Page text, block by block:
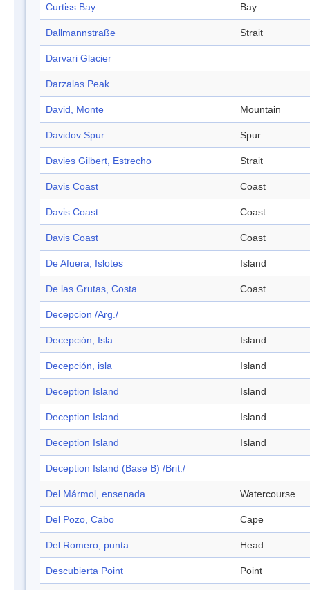
Curtiss Bay Bay
Dallmannstraße Strait
Darvari Glacier
Darzalas Peak
David, Monte Mountain
Davidov Spur Spur
Davies Gilbert, Estrecho Strait
Davis Coast Coast
Davis Coast Coast
Davis Coast Coast
De Afuera, Islotes Island
De las Grutas, Costa Coast
Decepcion /Arg./
Decepción, Isla Island
Decepción, isla Island
Deception Island Island
Deception Island Island
Deception Island Island
Deception Island (Base B) /Brit./
Del Mármol, ensenada Watercourse
Del Pozo, Cabo Cape
Del Romero, punta Head
Descubierta Point Point